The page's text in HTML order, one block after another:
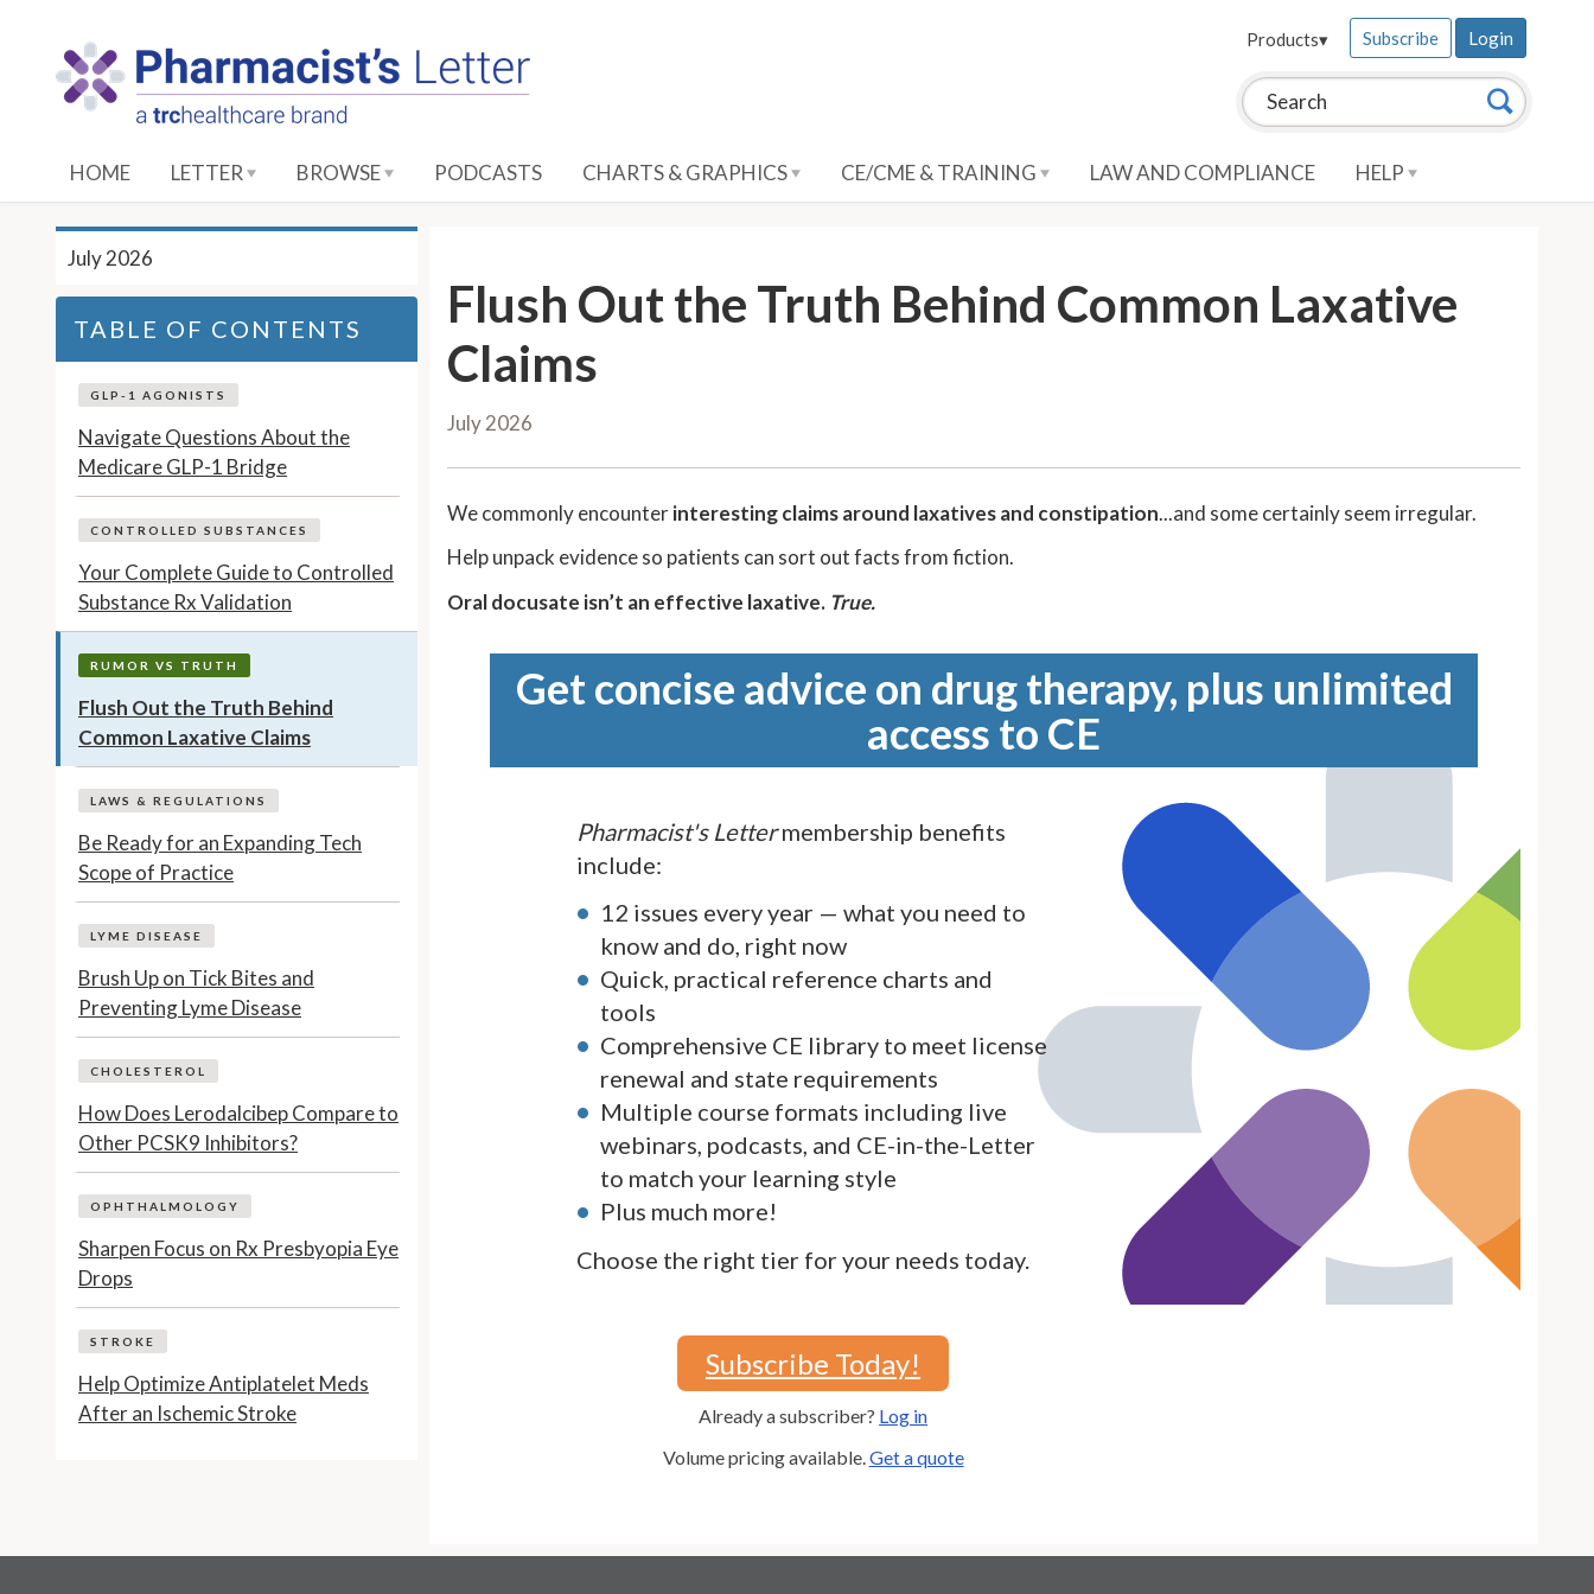
Search this site: Search
Products▾ Subscribe Login
HOME LETTER BROWSE PODCASTS CHARTS & GRAPHICS CE/CME & TRAINING LAW AND COMPLIANCE HELP
Flush Out the Truth Behind Common Laxative
Claims
July 2026
We commonly encounterinteresting claims around laxatives and constipation...and some certainly seem irregular.
Help unpack evidence so patients can sort out facts from fiction.
Oral docusate isn’t an effective laxative. True.
Get concise advice on drug therapy, plus unlimited
access to CE
Pharmacist's Lettermembership benefits
include:
12 issues every year — what you need to
know and do, right now
Quick, practical reference charts and
tools
Comprehensive CE library to meet license
renewal and state requirements
Multiple course formats including live
webinars, podcasts, and CE-in-the-Letter
to match your learning style
Plus much more!
Choose the right tier for your needs today.
Subscribe Today!
Already a subscriber? Log in
Volume pricing available.Get a quote
July 2026
TABLE OF CONTENTS
GLP-1 AGONISTS
Navigate Questions About the
Medicare GLP-1 Bridge
CONTROLLED SUBSTANCES
Your Complete Guide to Controlled
Substance Rx Validation
RUMOR VS TRUTH
Flush Out the Truth Behind
Common Laxative Claims
LAWS & REGULATIONS
Be Ready for an Expanding Tech
Scope of Practice
LYME DISEASE
Brush Up on Tick Bites and
Preventing Lyme Disease
CHOLESTEROL
How Does Lerodalcibep Compare to
Other PCSK9 Inhibitors?
OPHTHALMOLOGY
Sharpen Focus on Rx Presbyopia Eye
Drops
STROKE
Help Optimize Antiplatelet Meds
After an Ischemic Stroke